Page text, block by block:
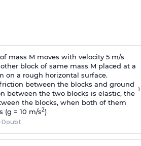
mass M moves with velocity 5 m/s
block of same mass M placed at a
on a rough horizontal surface.
between the blocks and ground
between the two blocks is elastic, the
the blocks, when both of them
(g = 10 m/s2)
›